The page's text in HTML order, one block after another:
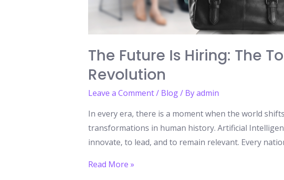
The Future Is Hiring: The
Revolution
Leave a Comment/ Blog/ Byadmin
In every era, there is a moment when the world
transformations in human history. Artificial
innovate, to lead, and to remain relevant. Every
The
Read More »